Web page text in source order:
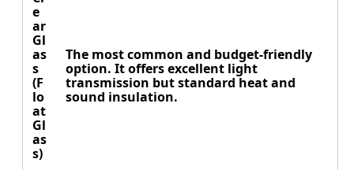
e
ar
Gl
as
s
(F
lo
at
Gl
as
s)
The most common and budget-friendly
option. It offers excellent light
transmission but standard heat and
sound insulation.